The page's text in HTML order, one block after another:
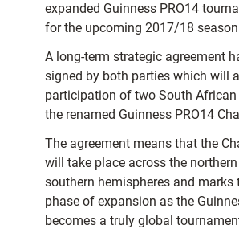
expanded Guinness PRO14
for the upcoming 2017/18
A long-term strategic agreement
signed by both parties which will
participation of two South
the renamed Guinness PRO14
The agreement means that the
will take place across the northern
southern hemispheres and marks
phase of expansion as the
becomes a truly global